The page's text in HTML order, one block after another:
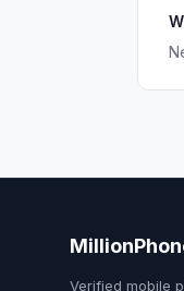
Verified mobile